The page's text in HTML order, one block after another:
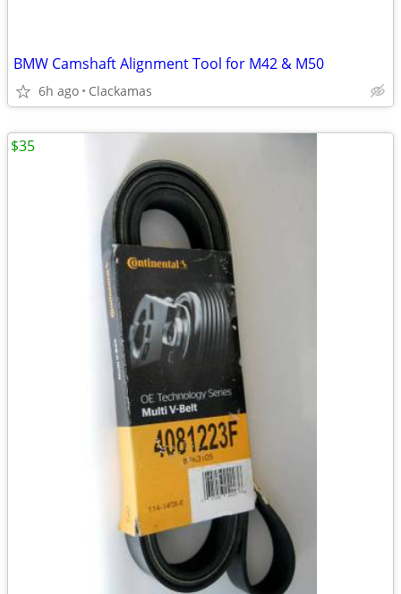
BMW Camshaft Alignment Tool for M42 & M50
6h ago Clackamas
$35